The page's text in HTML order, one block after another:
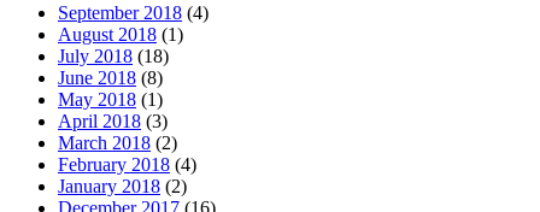
September 2018 (4)
August 2018 (1)
July 2018 (18)
June 2018 (8)
May 2018 (1)
April 2018 (3)
March 2018 (2)
February 2018 (4)
January 2018 (2)
December 2017 (16)